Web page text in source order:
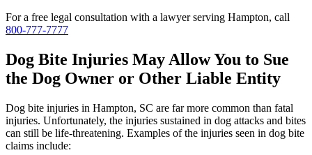
For a free legal consultation with a lawyer serving Hampton, call
800-777-7777
Dog Bite Injuries May Allow You to Sue
the Dog Owner or Other Liable Entity
Dog bite injuries in Hampton, SC are far more common than fatal
injuries. Unfortunately, the injuries sustained in dog attacks and bites
can still be life-threatening. Examples of the injuries seen in dog bite
claims include: